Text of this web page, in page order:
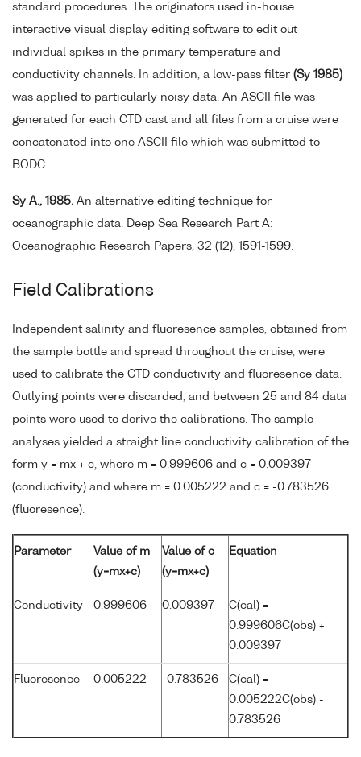
standard procedures. The originators used in-house
interactive visual display editing software to edit out
individual spikes in the primary temperature and
conductivity channels. In addition, a low-pass filter (Sy 1985)
was applied to particularly noisy data. An ASCII file was
generated for each CTD cast and all files from a cruise were
concatenated into one ASCII file which was submitted to
BODC.
Sy A., 1985. An alternative editing technique for
oceanographic data. Deep Sea Research Part A:
Oceanographic Research Papers, 32 (12), 1591-1599.
Field Calibrations
Independent salinity and fluoresence samples, obtained from
the sample bottle and spread throughout the cruise, were
used to calibrate the CTD conductivity and fluoresence data.
Outlying points were discarded, and between 25 and 84 data
points were used to derive the calibrations. The sample
analyses yielded a straight line conductivity calibration of the
form y = mx + c, where m = 0.999606 and c = 0.009397
(conductivity) and where m = 0.005222 and c = -0.783526
(fluoresence).
Parameter
Value of m
(y=mx+c)
Value of c
(y=mx+c)
Equation
Conductivity 0.999606 0.009397
C(cal) =
0.999606C(obs) +
0.009397
Fluoresence 0.005222 -0.783526
C(cal) =
0.005222C(obs) -
0.783526